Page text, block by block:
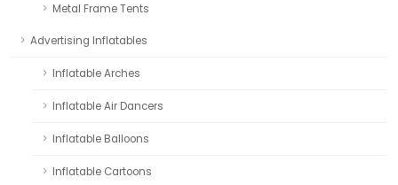
Metal Frame Tents
Advertising Inflatables
Inflatable Arches
Inflatable Air Dancers
Inflatable Balloons
Inflatable Cartoons